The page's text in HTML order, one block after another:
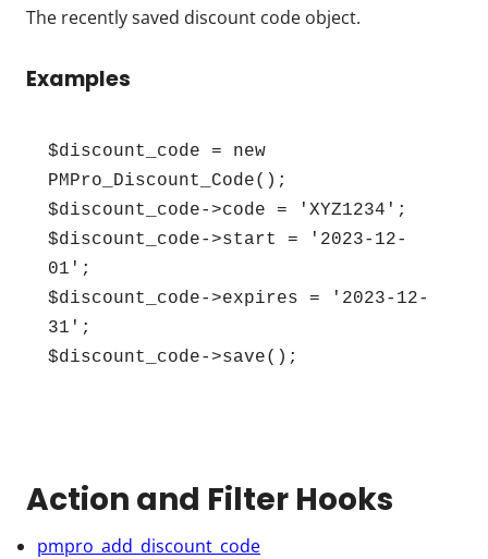
The recently saved discount code object.
Examples
$discount_code = new
PMPro_Discount_Code();
$discount_code->code = 'XYZ1234';
$discount_code->start = '2023-12-
01';
$discount_code->expires = '2023-12-
31';
$discount_code->save();
Action and Filter Hooks
pmpro_add_discount_code